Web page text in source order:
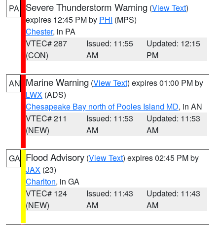
PA Severe Thunderstorm Warning (View Text)
expires 12:45 PM by PHI (MPS)
Chester, in PA
VTEC# 287
(CON)
Issued: 11:55
AM
Updated: 12:15
PM
AN Marine Warning (View Text) expires 01:00 PM by
LWX (ADS)
Chesapeake Bay north of Pooles Island MD, in AN
VTEC# 211
(NEW)
Issued: 11:53
AM
Updated: 11:53
AM
GA Flood Advisory (View Text) expires 02:45 PM by
JAX (23)
Charlton, in GA
VTEC# 124
(NEW)
Issued: 11:43
AM
Updated: 11:43
AM